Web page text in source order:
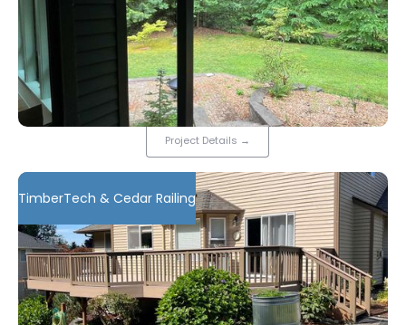
Project Details →
TimberTech & Cedar Railing